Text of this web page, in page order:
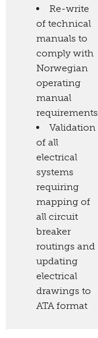
Re-write
of technical
manuals to
comply with
Norwegian
operating
manual
requirements
Validation
of all
electrical
systems
requiring
mapping of
all circuit
breaker
routings and
updating
electrical
drawings to
ATA format